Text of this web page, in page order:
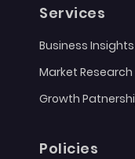
Services
Business Insights
Market Research
Growth
Policies